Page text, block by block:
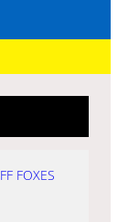
FOXES